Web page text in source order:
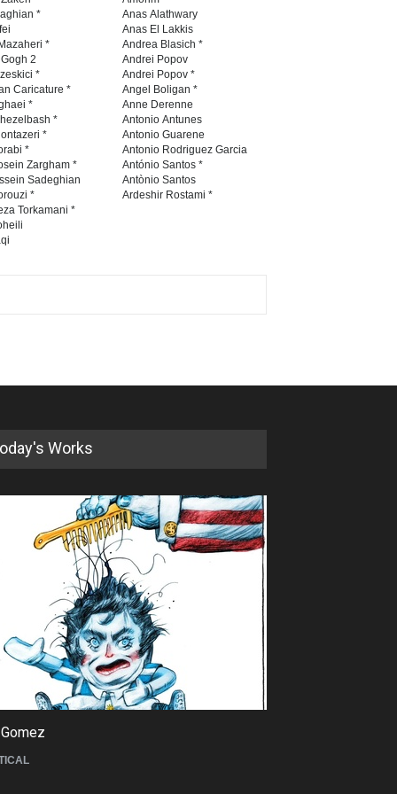
Contest 2026
DEADLINE 3 months from now
Al-Baghli Filial Piety
International Caricat…
DEADLINE 3 months from now
DEADLINE 4 months from now
5th International Festival of
DEADLINE 5 months from now
*
*
2
*
Caricature *
*
*
*
*
Zargham *
Sadeghian
*
Torkamani *
Anas Alathwary
Anas El Lakkis
Andrea Blasich *
Andrei Popov
Andrei Popov *
Angel Boligan *
Anne Derenne
Antonio Antunes
Antonio Guarene
Antonio Rodriguez Garcia
António Santos *
Antònio Santos
Ardeshir Rostami *
Works